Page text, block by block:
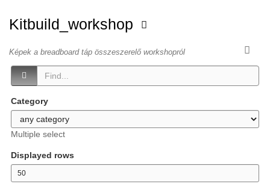
Kitbuild_workshop
Képek a breadboard táp összeszerelő workshopról
Category
Multiple select
Displayed rows